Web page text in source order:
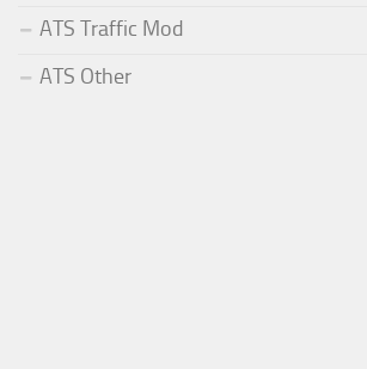
ATS Traffic Mod
ATS Other